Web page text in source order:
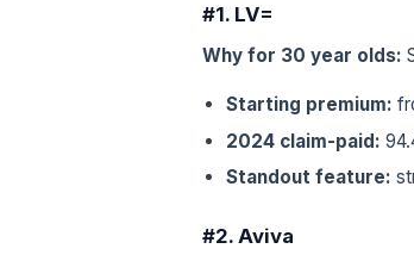
#1. LV=
Why for 30 year olds:
Starting premium:
2024 claim-paid:
Standout feature:
#2. Aviva